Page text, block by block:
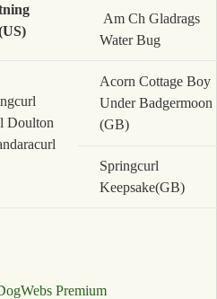
Am Ch Gladrags
Water Bug
Doulton
Acorn Cottage Boy
Under Badgermoon
(GB)
Springcurl
Keepsake(GB)
Premium